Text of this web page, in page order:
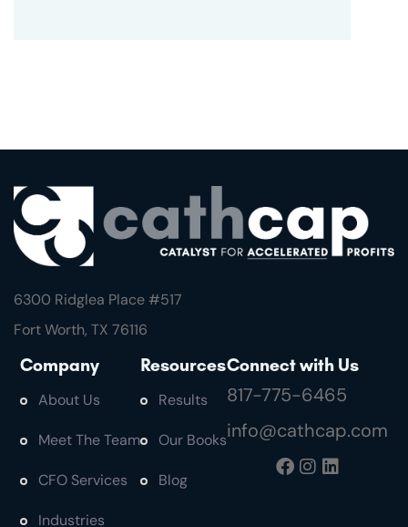
6300 Ridglea Place #517
Fort Worth, TX 76116
Company
About Us
Meet The Team
CFO Services
Industries
Resources
Results
Our Books
Blog
Connect with Us
817-775-6465
info@cathcap.com